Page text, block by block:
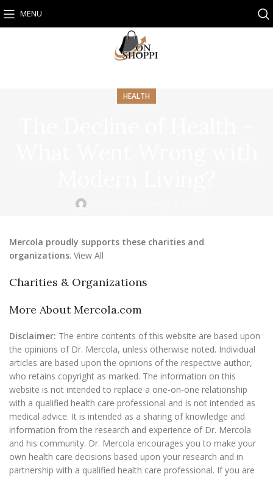
MENU
HEALTH
Mercola proudly supports these charities and
organizations. View All
Charities & Organizations
More About Mercola.com
Disclaimer: The entire contents of this website are based upon
the opinions of Dr. Mercola, unless otherwise noted. Individual
articles are based upon the opinions of the respective author,
who retains copyright as marked. The information on this
website is not intended to replace a one-on-one relationship
with a qualified health care professional and is not intended as
medical advice. It is intended as a sharing of knowledge and
information from the research and experience of Dr. Mercola
and his community. Dr. Mercola encourages you to make your
own health care decisions based upon your research and in
partnership with a qualified health care professional. If you are